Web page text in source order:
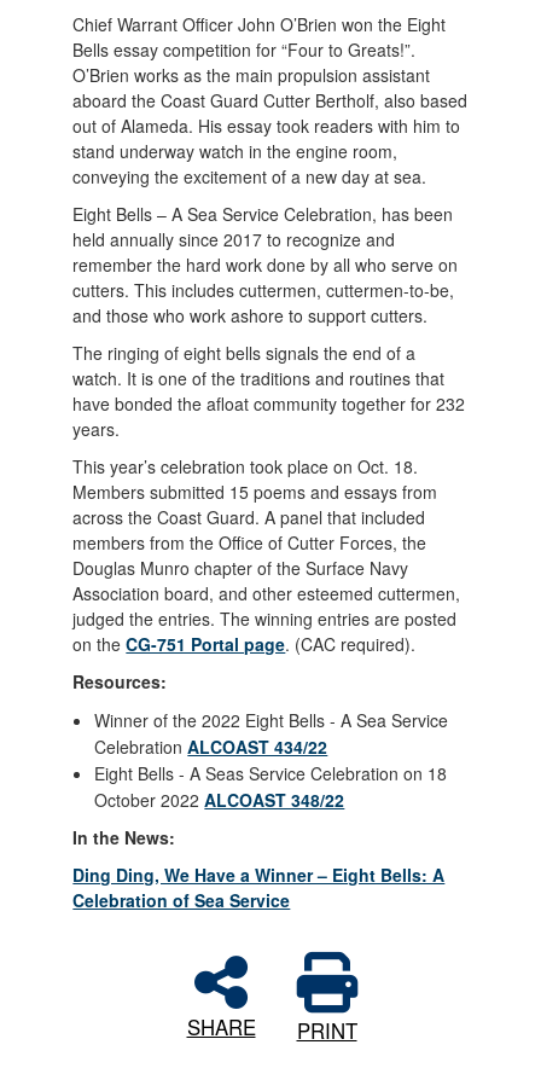
Chief Warrant Officer John O’Brien won the Eight
Bells essay competition for “Four to Greats!”.
O’Brien works as the main propulsion assistant
aboard the Coast Guard Cutter Bertholf, also based
out of Alameda. His essay took readers with him to
stand underway watch in the engine room,
conveying the excitement of a new day at sea.
Eight Bells – A Sea Service Celebration, has been
held annually since 2017 to recognize and
remember the hard work done by all who serve on
cutters. This includes cuttermen, cuttermen-to-be,
and those who work ashore to support cutters.
The ringing of eight bells signals the end of a
watch. It is one of the traditions and routines that
have bonded the afloat community together for 232
years.
This year’s celebration took place on Oct. 18.
Members submitted 15 poems and essays from
across the Coast Guard. A panel that included
members from the Office of Cutter Forces, the
Douglas Munro chapter of the Surface Navy
Association board, and other esteemed cuttermen,
judged the entries. The winning entries are posted
on theCG-751 Portal page. (CAC required).
Resources:
Winner of the 2022 Eight Bells - A Sea Service
CelebrationALCOAST 434/22
Eight Bells - A Seas Service Celebration on 18
October 2022ALCOAST 348/22
In the News:
Ding Ding, We Have a Winner – Eight Bells: A
Celebration of Sea Service
SHARE PRINT